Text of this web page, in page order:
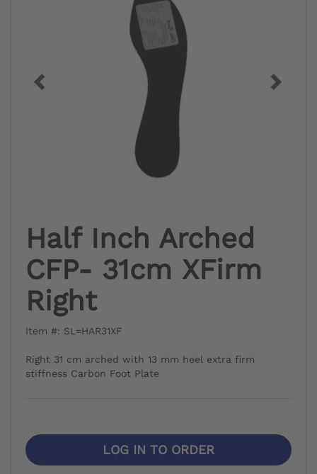
Half Inch Arched
CFP- 31cm XFirm
Right
Item #: SL=HAR31XF
Right 31 cm arched with 13 mm heel extra firm
stiffness Carbon Foot Plate
LOG IN TO ORDER